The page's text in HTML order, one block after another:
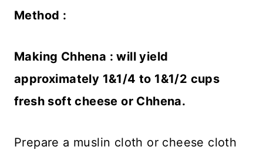
Method :
Making Chhena : will yield
approximately 1&1/4 to 1&1/2 cups
fresh soft cheese or Chhena.
Prepare a muslin cloth or cheese cloth